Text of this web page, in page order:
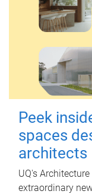
Peek
spaces
architects
UQ's
extraordinary